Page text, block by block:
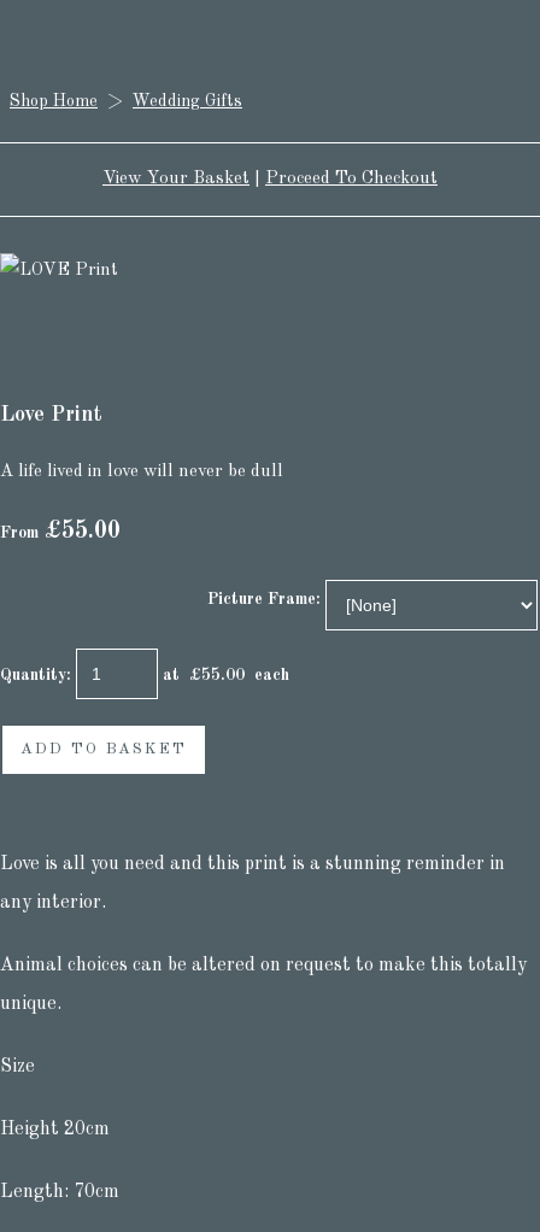
Shop Home > Wedding Gifts
View Your Basket Proceed To Checkout
Love Print
A life lived in love will never be dull
From £55.00
Picture Frame:
Quantity: at £55.00 each
ADD TO BASKET
Love is all you need and this print is a stunning reminder in
any interior.
Animal choices can be altered on request to make this totally
unique.
Size
Height 20cm
Length: 70cm